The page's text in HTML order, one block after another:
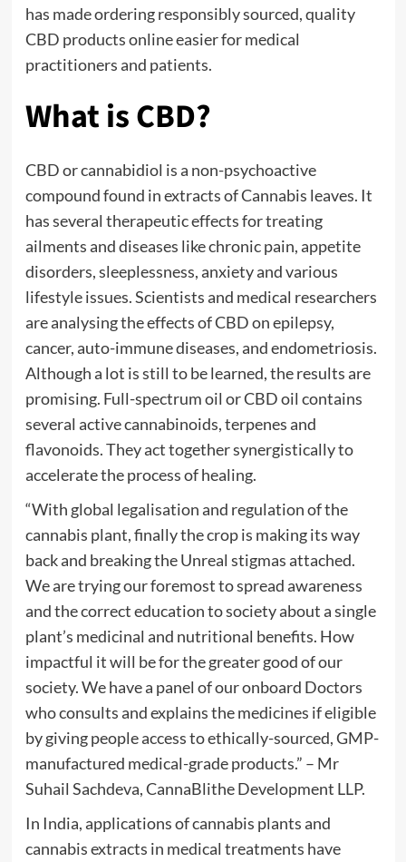
has made ordering responsibly sourced, quality
CBD products online easier for medical
practitioners and patients.
What is CBD?
CBD or cannabidiol is a non-psychoactive
compound found in extracts of Cannabis leaves. It
has several therapeutic effects for treating
ailments and diseases like chronic pain, appetite
disorders, sleeplessness, anxiety and various
lifestyle issues. Scientists and medical researchers
are analysing the effects of CBD on epilepsy,
cancer, auto-immune diseases, and endometriosis.
Although a lot is still to be learned, the results are
promising. Full-spectrum oil or CBD oil contains
several active cannabinoids, terpenes and
flavonoids. They act together synergistically to
accelerate the process of healing.
“With global legalisation and regulation of the
cannabis plant, finally the crop is making its way
back and breaking the Unreal stigmas attached.
We are trying our foremost to spread awareness
and the correct education to society about a single
plant’s medicinal and nutritional benefits. How
impactful it will be for the greater good of our
society. We have a panel of our onboard Doctors
who consults and explains the medicines if eligible
by giving people access to ethically-sourced, GMP-
manufactured medical-grade products.” – Mr
Suhail Sachdeva, CannaBlithe Development LLP.
In India, applications of cannabis plants and
cannabis extracts in medical treatments have